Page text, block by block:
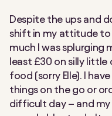
Despite the ups and
shift in my attitude to
much I was splurging
least £30 on silly little
food (sorry Elle). I
things on the go or
difficult day – and my